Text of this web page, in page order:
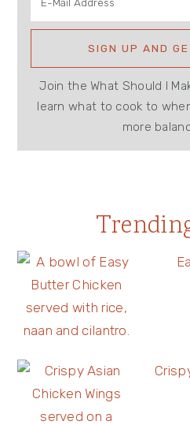
Join the What Should I
learn what to cook to
more